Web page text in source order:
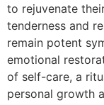
to rejuvenate
tenderness and
remain potent
emotional
of self-care, a
personal growth